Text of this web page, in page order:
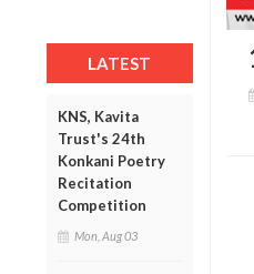
LATEST
KNS, Kavita
Trust's 24th
Konkani Poetry
Recitation
Competition
Mon, Aug 03